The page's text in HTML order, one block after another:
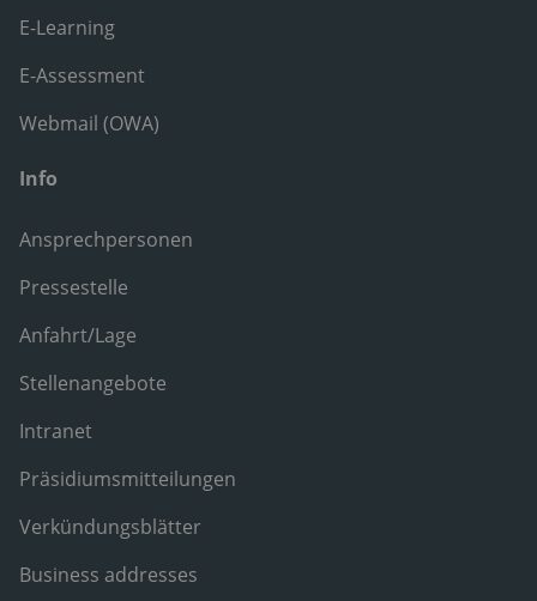
E-Learning
E-Assessment
Webmail (OWA)
Info
Ansprechpersonen
Pressestelle
Anfahrt/Lage
Stellenangebote
Intranet
Präsidiumsmitteilungen
Verkündungsblätter
Business addresses